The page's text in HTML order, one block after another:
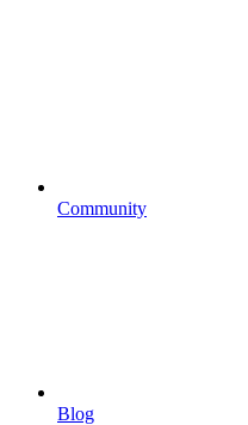
Community
Blog